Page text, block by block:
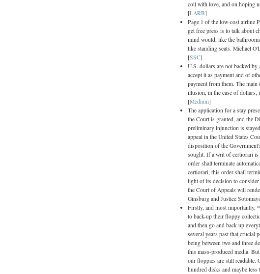
coil with love, and on hoping
[LARB]
Page 1 of the low-cost airline
get free press is to talk about
mind would, like the
like standing seats. Michael
[SSC]
U.S. dollars are not backed
accept it as payment and of
payment from them. The main
illusion, in the case of dollars,
[Medium]
The application for a stay
the Court is granted, and the
preliminary injunction is
appeal in the United States
disposition of the
sought. If a writ of certiorari is
order shall terminate
certiorari, this order shall
light of its decision to consider
the Court of Appeals will
Ginsburg and Justice
Firstly, and most importantly,
to back-up their floppy
and then go and back up
several years past that
being between two and three
this mass-produced media.
our floppies are still readable.
hundred disks and maybe